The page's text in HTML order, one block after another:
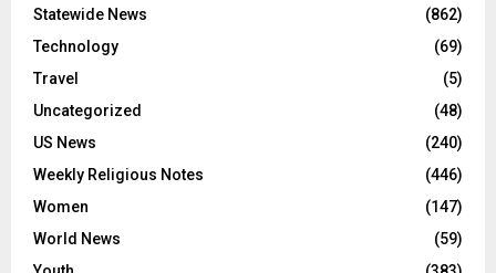
Statewide News
(862)
Technology
(69)
Travel
(5)
Uncategorized
(48)
US News
(240)
Weekly Religious Notes
(446)
Women
(147)
World News
(59)